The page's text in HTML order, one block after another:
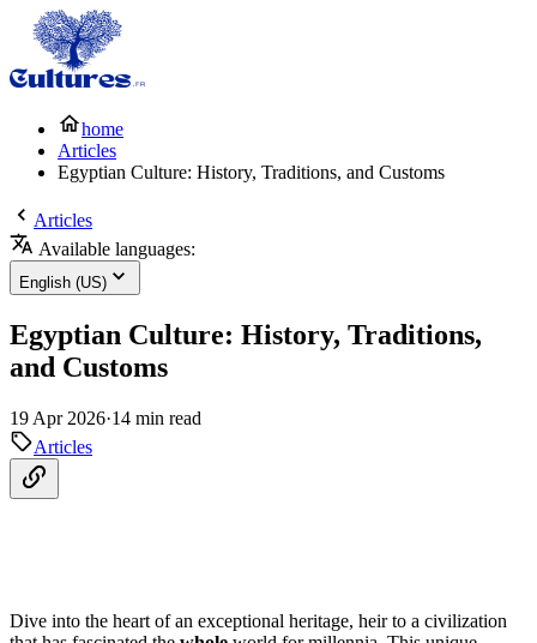
home
Articles
Egyptian Culture: History, Traditions, and Customs
Articles
Available languages:
English (US)
Egyptian Culture: History, Traditions,
and Customs
19 Apr 2026·14 min read
Articles
Dive into the heart of an exceptional heritage, heir to a civilization